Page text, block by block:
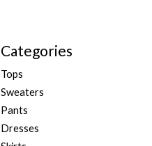
Categories
Tops
Sweaters
Pants
Dresses